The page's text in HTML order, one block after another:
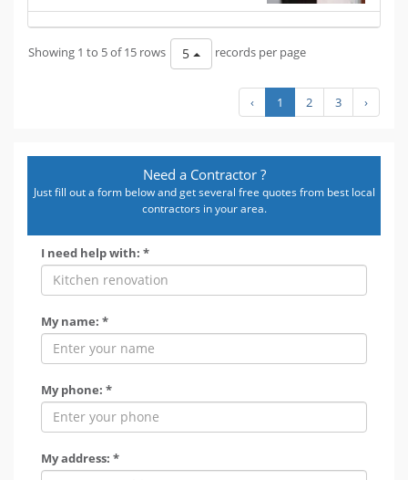
Showing 1 to 5 of 15 rows 5 records per page
‹ 1 2 3 ›
Need a Contractor ?
Just fill out a form below and get several free quotes from best local
contractors in your area.
I need help with: *
My name: *
My phone: *
My address: *